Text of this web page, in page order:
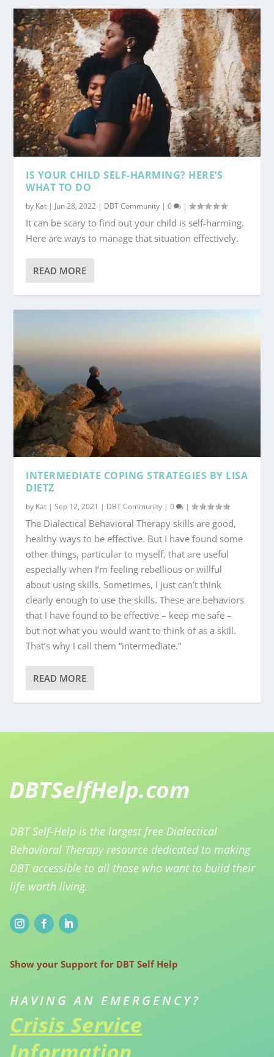
IS YOUR CHILD SELF-HARMING? HERE’S
WHAT TO DO
by Kat | Jun 28, 2022 | DBT Community |0 |
It can be scary to find out your child is self-harming.
Here are ways to manage that situation effectively.
READ MORE
INTERMEDIATE COPING STRATEGIES BY LISA
DIETZ
by Kat |Sep 12, 2021 | DBT Community |0 |
The Dialectical Behavioral Therapy skills are good,
healthy ways to be effective. But I have found some
other things, particular to myself, that are useful
especially when I’m feeling rebellious or willful
about using skills. Sometimes, I just can’t think
clearly enough to use the skills. These are behaviors
that I have found to be effective – keep me safe –
but not what you would want to think of as a skill.
That’s why I call them “intermediate.”
READ MORE
DBT Self-Help is the largest free Dialectical
Behavioral Therapy resource dedicated to making
DBT accessible to all those who want to build their
life worth living.
Show your Support for DBT Self Help
HAVING AN EMERGENCY?
Crisis Service